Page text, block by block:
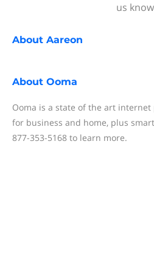
us
About Aareon
About Ooma
Ooma is a state of the art
for business and home, plus
877-353-5168 to learn more.